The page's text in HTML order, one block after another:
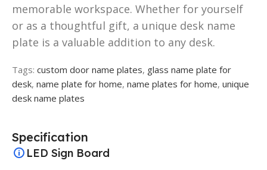
memorable workspace. Whether for yourself
or as a thoughtful gift, a unique desk name
plate is a valuable addition to any desk.
Tags: custom door name plates, glass name plate for
desk, name plate for home, name plates for home, unique
desk name plates
Specification
LED Sign Board